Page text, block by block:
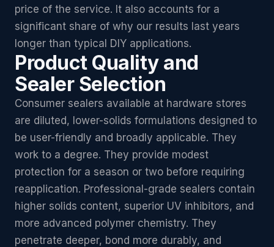
price of the service. It also accounts for a
significant share of why our results last years
longer than typical DIY applications.
Product Quality and
Sealer Selection
Consumer sealers available at hardware stores
are diluted, lower-solids formulations designed to
be user-friendly and broadly applicable. They
work to a degree. They provide modest
protection for a season or two before requiring
reapplication. Professional-grade sealers contain
higher solids content, superior UV inhibitors, and
more advanced polymer chemistry. They
penetrate deeper, bond more durably, and